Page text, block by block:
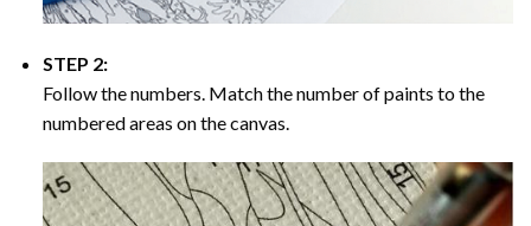
STEP 2:
Follow the numbers. Match the number of paints to the
numbered areas on the canvas.